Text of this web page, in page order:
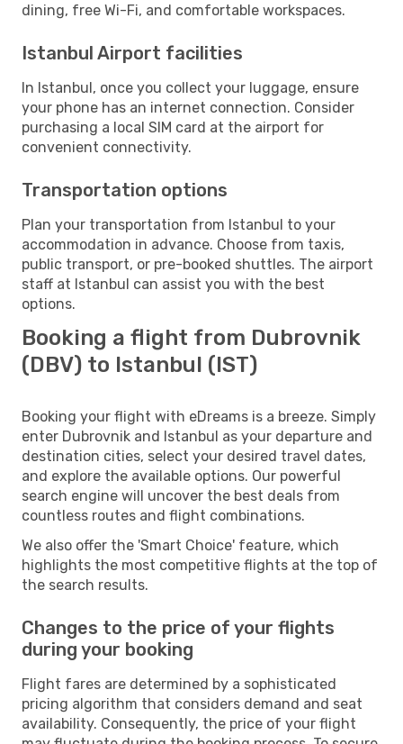
dining, free Wi-Fi, and comfortable workspaces.
Istanbul Airport facilities
In Istanbul, once you collect your luggage, ensure
your phone has an internet connection. Consider
purchasing a local SIM card at the airport for
convenient connectivity.
Transportation options
Plan your transportation from Istanbul to your
accommodation in advance. Choose from taxis,
public transport, or pre-booked shuttles. The airport
staff at Istanbul can assist you with the best
options.
Booking a flight from Dubrovnik
(DBV) to Istanbul (IST)
Booking your flight with eDreams is a breeze. Simply
enter Dubrovnik and Istanbul as your departure and
destination cities, select your desired travel dates,
and explore the available options. Our powerful
search engine will uncover the best deals from
countless routes and flight combinations.
We also offer the 'Smart Choice' feature, which
highlights the most competitive flights at the top of
the search results.
Changes to the price of your flights
during your booking
Flight fares are determined by a sophisticated
pricing algorithm that considers demand and seat
availability. Consequently, the price of your flight